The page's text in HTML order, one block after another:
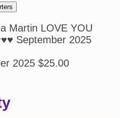
Martin LOVE YOU
September 2025
2025 $25.00